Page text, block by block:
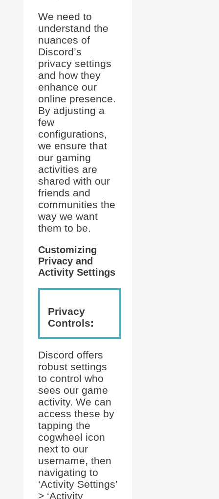
We need to
understand the
nuances of
Discord’s
privacy settings
and how they
enhance our
online presence.
By adjusting a
few
configurations,
we ensure that
our gaming
activities are
shared with our
friends and
communities the
way we want
them to be.
Customizing
Privacy and
Activity Settings
Privacy
Controls:
Discord offers
robust settings
to control who
sees our game
activity. We can
access these by
tapping the
cogwheel icon
next to our
username, then
navigating to
‘Activity Settings’
> ‘Activity